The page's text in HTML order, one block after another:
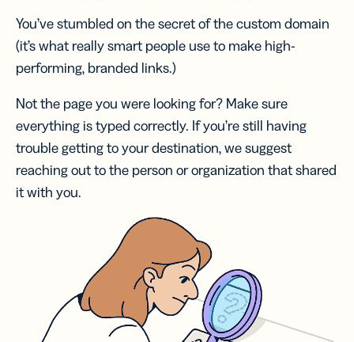
You’ve stumbled on the secret of the custom domain
(it’s what really smart people use to make high-
performing, branded links.)
Not the page you were looking for? Make sure
everything is typed correctly. If you’re still having
trouble getting to your destination, we suggest
reaching out to the person or organization that shared
it with you.